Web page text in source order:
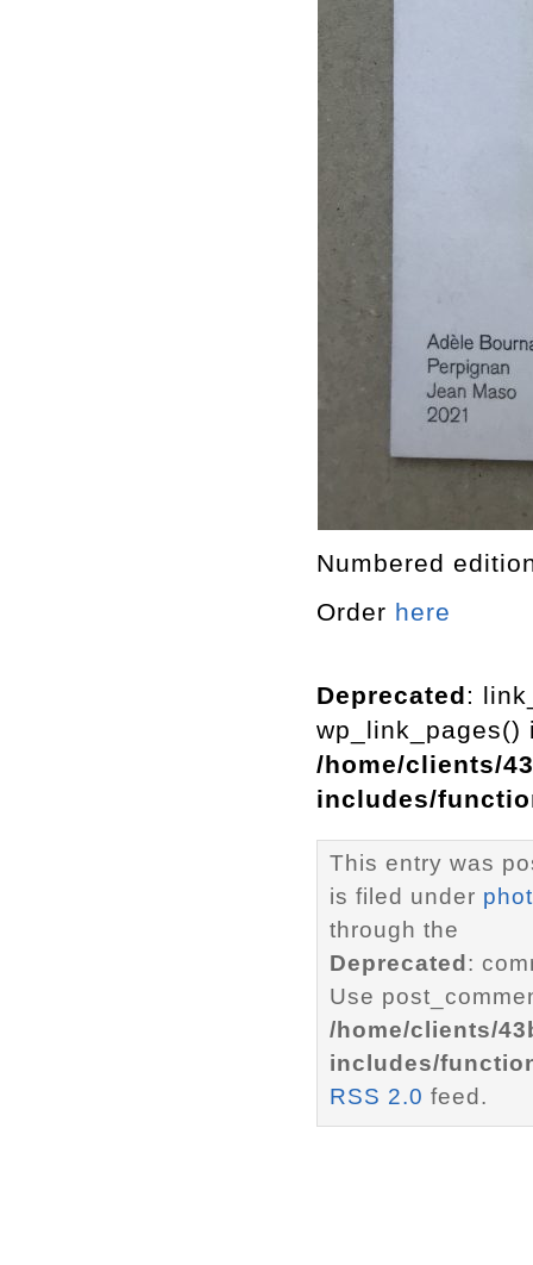
Numbered
Order here
Deprecated:
wp_link_pages()
/home/clients/
includes/
This entry was
is filed under
through the
Deprecated :
Use
/home/clients/
includes/
RSS 2.0 feed.